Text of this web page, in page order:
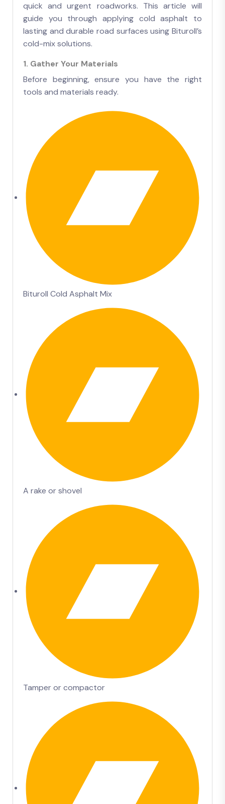
quick and urgent roadworks. This article will
guide you through applying cold asphalt to
lasting and durable road surfaces using Bituroll’s
cold-mix solutions.
1. Gather Your Materials
Before beginning, ensure you have the right
tools and materials ready.
Bituroll Cold Asphalt Mix
A rake or shovel
Tamper or compactor